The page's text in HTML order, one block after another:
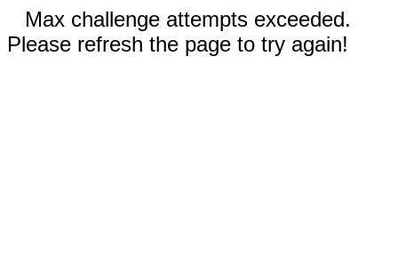
Max challenge attempts exceeded.
Please refresh the page to try again!